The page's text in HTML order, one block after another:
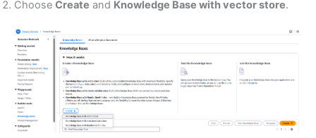
Choose Create and Knowledge Base with vector store.